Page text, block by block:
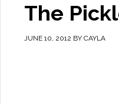
The
JUNE 10, 2012 BY CAYLA